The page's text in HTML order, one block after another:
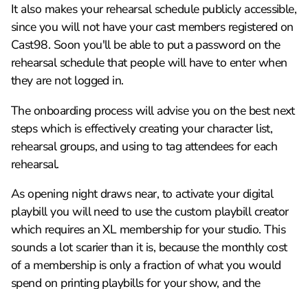
It also makes your rehearsal schedule publicly accessible,
since you will not have your cast members registered on
Cast98. Soon you'll be able to put a password on the
rehearsal schedule that people will have to enter when
they are not logged in.
The onboarding process will advise you on the best next
steps which is effectively creating your character list,
rehearsal groups, and using to tag attendees for each
rehearsal.
As opening night draws near, to activate your digital
playbill you will need to use the custom playbill creator
which requires an XL membership for your studio. This
sounds a lot scarier than it is, because the monthly cost
of a membership is only a fraction of what you would
spend on printing playbills for your show, and the